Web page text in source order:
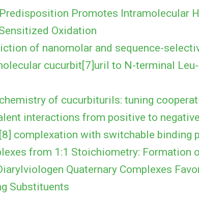
Promotes Intramolecular
Oxidation
of nanomolar and sequence-
cucurbit[7]uril to N-terminal
of cucurbiturils: tuning
interactions from positive to negative
complexation with switchable binding
from 1:1 Stoichiometry: Formation
Quaternary Complexes
Substituents